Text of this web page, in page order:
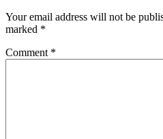
Your email address will not be
marked *
Comment *